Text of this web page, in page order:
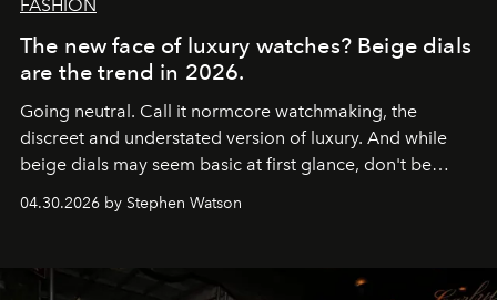
FASHION
The new face of luxury watches? Beige dials
are the trend in 2026.
Going neutral. Call it normcore watchmaking, the
discreet and understated version of luxury. And while
beige dials may seem basic at first glance, don't be
fooled: they're the new bold statement.
04.30.2026 by Stephen Watson